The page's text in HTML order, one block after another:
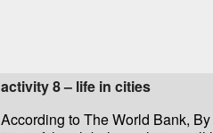
activity 8 – life in cities
According to The World Bank,